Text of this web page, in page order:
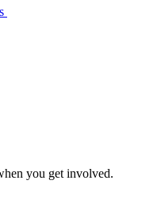
you get involved.